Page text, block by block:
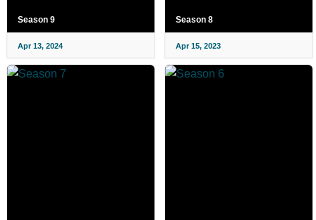
Season 9
Apr 13, 2024
Season 8
Apr 15, 2023